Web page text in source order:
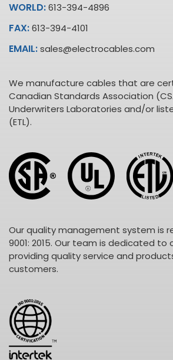
WORLD:613-394-4896
FAX:613-394-4101
EMAIL:sales@electrocables.com
We manufacture cables that are
Canadian Standards Association
Underwriters Laboratories and/or
(ETL).
Our quality management system is
9001: 2015. Our team is dedicated to
providing quality service and
customers.